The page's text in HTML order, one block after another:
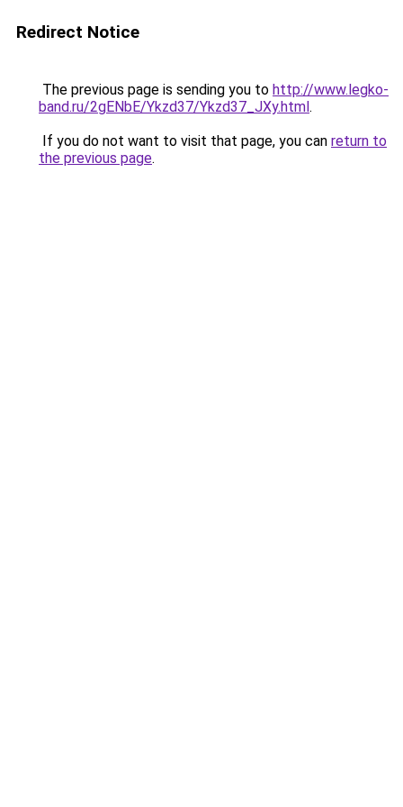
Redirect Notice
The previous page is sending you to http://www.legko-
band.ru/2gENbE/Ykzd37/Ykzd37_JXy.html.
If you do not want to visit that page, you can return to
the previous page.